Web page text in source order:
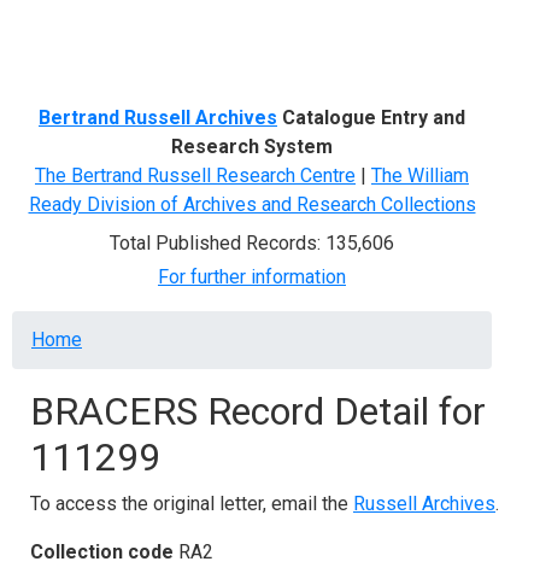
Bertrand Russell Archives Catalogue Entry and
Research System
The Bertrand Russell Research Centre | The William
Ready Division of Archives and Research Collections
Total Published Records: 135,606
For further information
Breadcrumb
Home
BRACERS Record Detail for
111299
To access the original letter, email the Russell Archives.
Collection code RA2